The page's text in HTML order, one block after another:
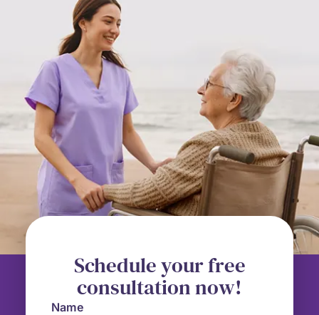
Schedule your free
consultation now!
Name